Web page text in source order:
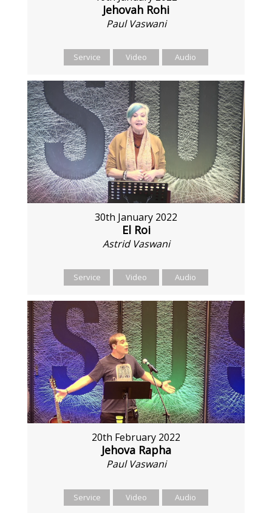
Jehovah Rohi
Paul Vaswani
Service Video Audio
30th January 2022
El Roi
Astrid Vaswani
Service Video Audio
20th February 2022
Jehova Rapha
Paul Vaswani
Service Video Audio